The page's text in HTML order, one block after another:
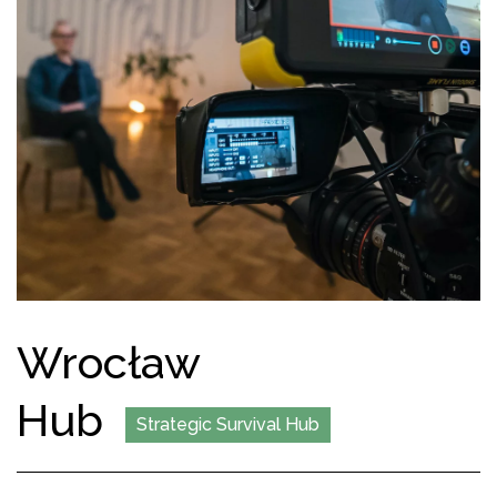
Wrocław
Hub
Strategic Survival Hub